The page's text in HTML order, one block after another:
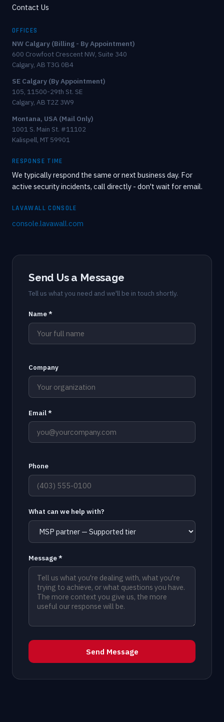
Contact Us
OFFICES
NW Calgary (Billing - By Appointment)
600 Crowfoot Crescent NW, Suite 340
Calgary, AB T3G 0B4
SE Calgary (By Appointment)
105, 11500-29th St. SE
Calgary, AB T2Z 3W9
Montana, USA (Mail Only)
1001 S. Main St. #11102
Kalispell, MT 59901
RESPONSE TIME
We typically respond the same or next business day. For
active security incidents, call directly - don't wait for email.
LAVAWALL CONSOLE
console.lavawall.com
Send Us a Message
Tell us what you need and we'll be in touch shortly.
Name *
Company
Email *
Phone
What can we help with?
Message *
Send Message